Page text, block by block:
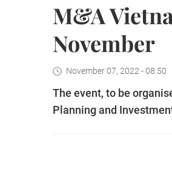
M&A
November
November 07, 2022 - 08:50
The event, to be
Planning and